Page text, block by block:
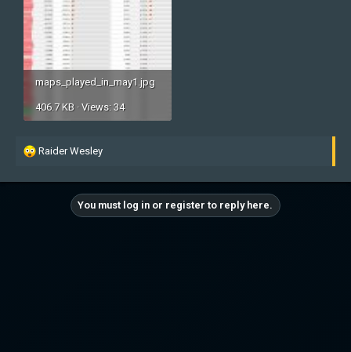
maps_played_in_may1.jpg
406.7 KB · Views: 34
R
Raider Wesley
You must log in or register to reply here.